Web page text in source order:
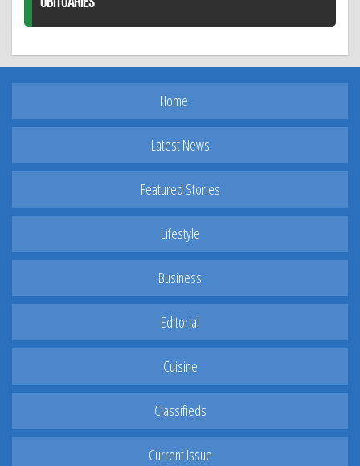
OBITUARIES
Home
Latest News
Featured Stories
Lifestyle
Business
Editorial
Cuisine
Classifieds
Current Issue